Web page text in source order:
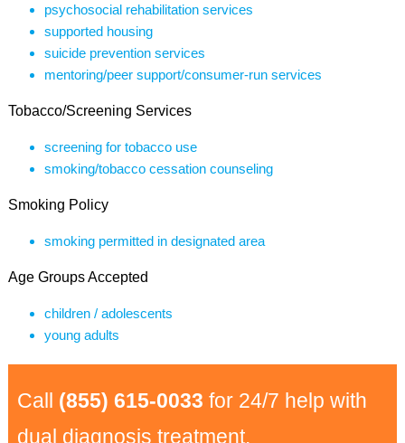
psychosocial rehabilitation services
supported housing
suicide prevention services
mentoring/peer support/consumer-run services
Tobacco/Screening Services
screening for tobacco use
smoking/tobacco cessation counseling
Smoking Policy
smoking permitted in designated area
Age Groups Accepted
children / adolescents
young adults
Call (855) 615-0033 for 24/7 help with
dual diagnosis treatment.